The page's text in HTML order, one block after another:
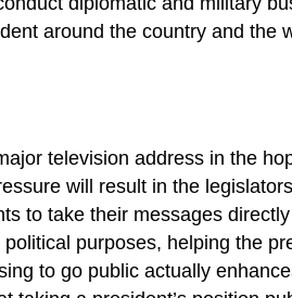
around the country and
television address in the
will result in the
to take their messages
purposes, helping the
to go public actually